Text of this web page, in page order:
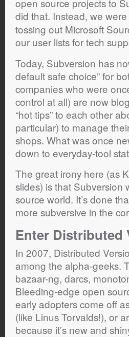
open source projects to
did that. Instead, we were
tossing out Microsoft
our user lists for tech
Today, Subversion has
default safe choice” for
companies who were
control at all) are now
“hot tips” to each other
particular) to manage
shops. What was once
down to everyday-tool
The great irony here (as
slides) is that Subversion
source world. It’s done
more subversive in the
Enter Distributed
In 2007, Distributed
among the alpha-geeks.
bazaar-ng, darcs,
Bleeding-edge open
early adopters come off
(like Linus Torvalds!), or
because it’s new and